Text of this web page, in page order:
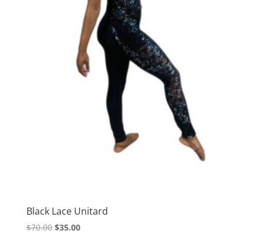
Black Lace Unitard
$70.00 Original
$35.00Current